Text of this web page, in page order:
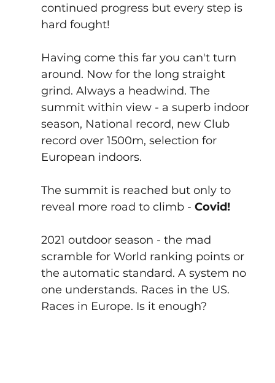
continued progress but every step is
hard fought!
Having come this far you can't turn
around. Now for the long straight
grind. Always a headwind. The
summit within view - a superb indoor
season, National record, new Club
record over 1500m, selection for
European indoors.
The summit is reached but only to
reveal more road to climb - Covid!
2021 outdoor season - the mad
scramble for World ranking points or
the automatic standard. A system no
one understands. Races in the US.
Races in Europe. Is it enough?